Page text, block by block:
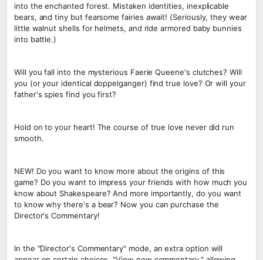
into the enchanted forest. Mistaken identities, inexplicable
bears, and tiny but fearsome fairies await! (Seriously, they wear
little walnut shells for helmets, and ride armored baby bunnies
into battle.)
Will you fall into the mysterious Faerie Queene's clutches? Will
you (or your identical doppelganger) find true love? Or will your
father's spies find you first?
Hold on to your heart! The course of true love never did run
smooth.
NEW! Do you want to know more about the origins of this
game? Do you want to impress your friends with how much you
know about Shakespeare? And more importantly, do you want
to know why there's a bear? Now you can purchase the
Director's Commentary!
In the "Director's Commentary" mode, an extra option will